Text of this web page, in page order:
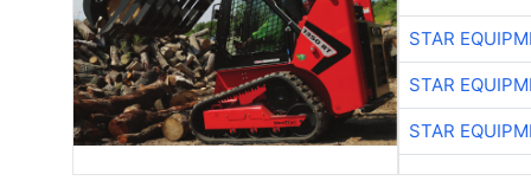
STAR
STAR
STAR